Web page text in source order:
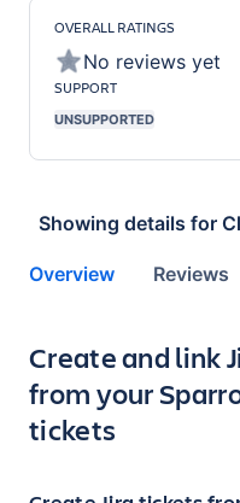
OVERALL RATINGS
No reviews yet
SUPPORT
UNSUPPORTED
Showing details for
Overview Reviews
Key highlights
Create and link
from your
tickets